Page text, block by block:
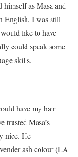
as Masa and
English, I was still
like to have
could speak some
skills.
have my hair
trusted Masa’s
nice. He
ash colour (LA